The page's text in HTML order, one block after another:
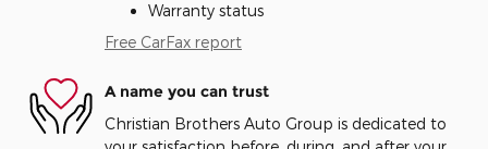
Warranty status
Free CarFax report
A name you can trust
Christian Brothers Auto Group is dedicated to